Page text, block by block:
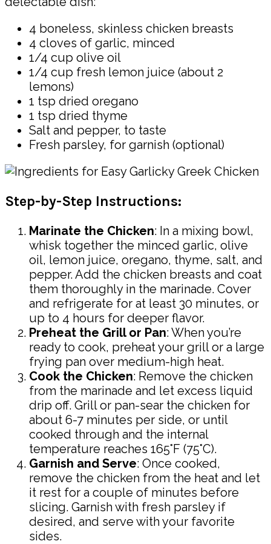
4 boneless, skinless chicken breasts
4 cloves of garlic, minced
1/4 cup olive oil
1/4 cup fresh lemon juice (about 2
lemons)
1 tsp dried oregano
1 tsp dried thyme
Salt and pepper, to taste
Fresh parsley, for garnish (optional)
Step-by-Step Instructions:
Marinate the Chicken: In a mixing bowl,
whisk together the minced garlic, olive
oil, lemon juice, oregano, thyme, salt, and
pepper. Add the chicken breasts and coat
them thoroughly in the marinade. Cover
and refrigerate for at least 30 minutes, or
up to 4 hours for deeper flavor.
Preheat the Grill or Pan: When you’re
ready to cook, preheat your grill or a large
frying pan over medium-high heat.
Cook the Chicken: Remove the chicken
from the marinade and let excess liquid
drip off. Grill or pan-sear the chicken for
about 6-7 minutes per side, or until
cooked through and the internal
temperature reaches 165°F (75°C).
Garnish and Serve: Once cooked,
remove the chicken from the heat and let
it rest for a couple of minutes before
slicing. Garnish with fresh parsley if
desired, and serve with your favorite
sides.